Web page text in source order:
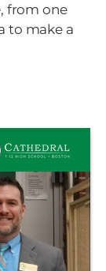
from one
to make a